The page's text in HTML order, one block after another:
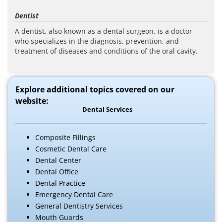
Dentist
A dentist, also known as a dental surgeon, is a doctor
who specializes in the diagnosis, prevention, and
treatment of diseases and conditions of the oral cavity.
Explore additional topics covered on our
website:
Dental Services
Composite Fillings
Cosmetic Dental Care
Dental Center
Dental Office
Dental Practice
Emergency Dental Care
General Dentistry Services
Mouth Guards